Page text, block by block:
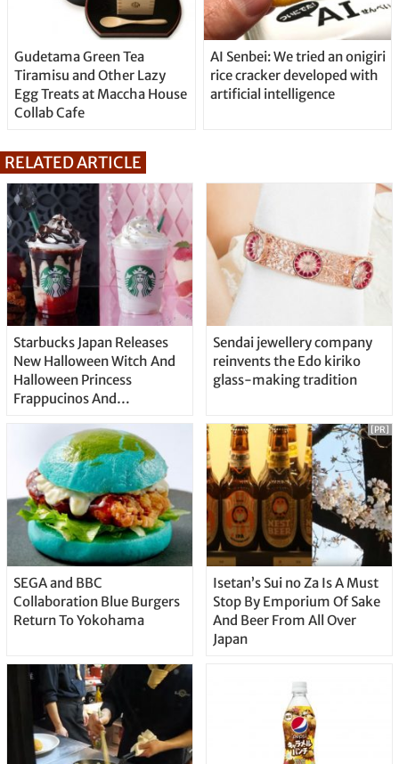
Gudetama Green Tea
Tiramisu and Other Lazy
Egg Treats at Maccha House
Collab Cafe
AI Senbei: We tried an onigiri
rice cracker developed with
artificial intelligence
RELATED ARTICLE
Starbucks Japan Releases
New Halloween Witch And
Halloween Princess
Frappucinos And
Sendai jewellery company
reinvents the Edo kiriko
glass-making tradition
SEGA and BBC
Collaboration Blue Burgers
Return To Yokohama
Isetan’s Sui no Za Is A Must
Stop By Emporium Of Sake
And Beer From All Over
Japan
[PR]